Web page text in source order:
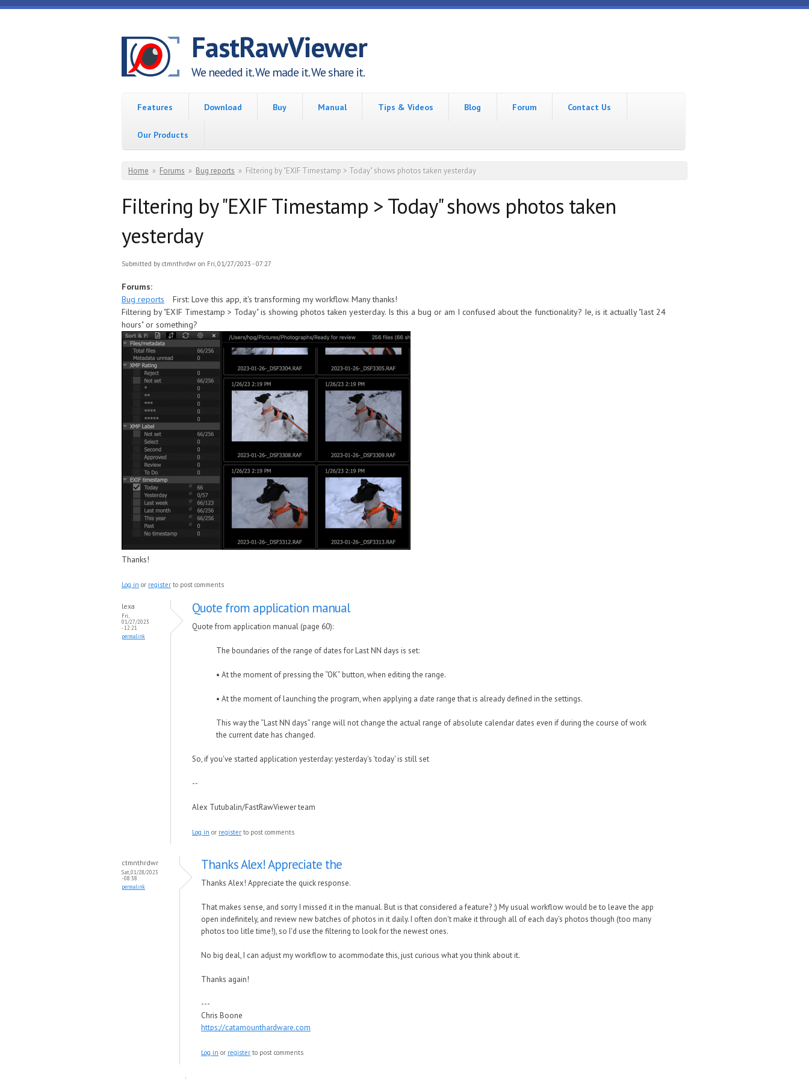
Skip to main content
FastRawViewer
We needed it. We made it. We share it.
Features Download Buy Manual Tips & Videos Blog Forum Contact Us
Our Products
You are here
Home » Forums » Bug reports » Filtering by "EXIF Timestamp > Today" shows photos taken yesterday
Filtering by "EXIF Timestamp > Today" shows photos taken
yesterday
Submitted by ctmnthrdwr on Fri, 01/27/2023 - 07:27
Forums:
Bug reports
First: Love this app, it's transforming my workflow. Many thanks!
Filtering by "EXIF Timestamp > Today" is showing photos taken yesterday. Is this a bug or am I confused about the functionality? Ie, is it actually "last 24
hours" or something?
Thanks!
Log in or register to post comments
lexa
Fri,
01/27/2023
- 12:21
permalink
Quote from application manual
Quote from application manual (page 60):
The boundaries of the range of dates for Last NN days is set:
• At the moment of pressing the “OK” button, when editing the range.
• At the moment of launching the program, when applying a date range that is already defined in the settings.
This way the “Last NN days” range will not change the actual range of absolute calendar dates even if during the course of work
the current date has changed.
So, if you've started application yesterday: yesterday's 'today' is still set
--
Alex Tutubalin/FastRawViewer team
Log in or register to post comments
ctmnthrdwr
Sat, 01/28/2023
- 08:38
permalink
Thanks Alex! Appreciate the
Thanks Alex! Appreciate the quick response.
That makes sense, and sorry I missed it in the manual. But is that considered a feature? ;) My usual workflow would be to leave the app
open indefinitely, and review new batches of photos in it daily. I often don't make it through all of each day's photos though (too many
photos too litle time!), so I'd use the filtering to look for the newest ones.
No big deal, I can adjust my workflow to acommodate this, just curious what you think about it.
Thanks again!
---
Chris Boone
https://catamounthardware.com
Log in or register to post comments